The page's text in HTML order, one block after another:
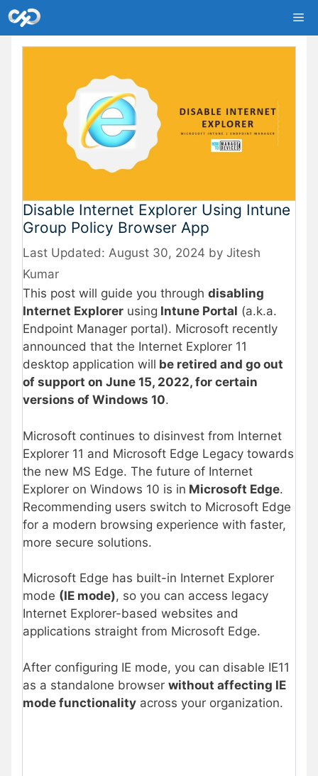
Skip
to
content
Disable Internet Explorer Using Intune
Group Policy Browser App
August 30, 2024 by Jitesh
Kumar
This post will guide you through disabling
Internet Explorer using Intune Portal (a.k.a.
Endpoint Manager portal). Microsoft recently
announced that the Internet Explorer 11
desktop application will be retired and go out
of support on June 15, 2022, for certain
versions of Windows 10.
Microsoft continues to disinvest from Internet
Explorer 11 and Microsoft Edge Legacy towards
the new MS Edge. The future of Internet
Explorer on Windows 10 is in Microsoft Edge.
Recommending users switch to Microsoft Edge
for a modern browsing experience with faster,
more secure solutions.
Microsoft Edge has built-in Internet Explorer
mode (IE mode), so you can access legacy
Internet Explorer-based websites and
applications straight from Microsoft Edge.
After configuring IE mode, you can disable IE11
as a standalone browser without affecting IE
mode functionality across your organization.